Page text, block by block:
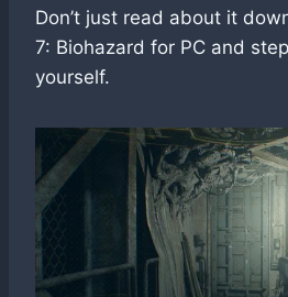
Don’t just read about it
7: Biohazard for PC and
yourself.